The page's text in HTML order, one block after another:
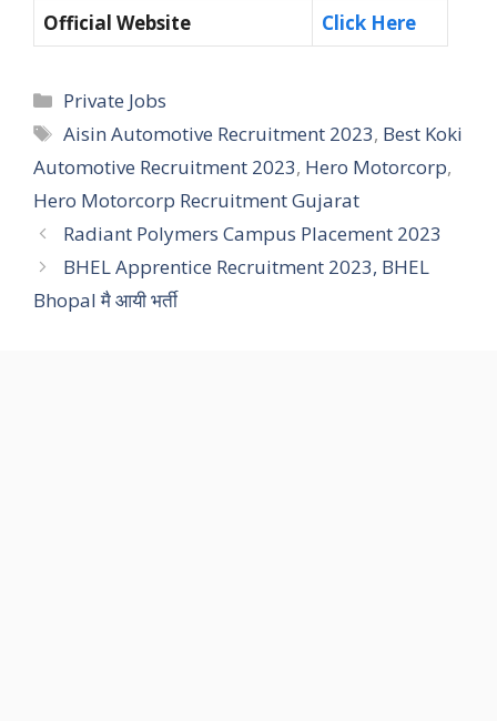
Official Website
Click Here
Categories
Private Jobs
Tags
Aisin Automotive Recruitment 2023, Best Koki
Automotive Recruitment 2023, Hero Motorcorp,
Hero Motorcorp Recruitment Gujarat
Radiant Polymers Campus Placement 2023
BHEL Apprentice Recruitment 2023, BHEL
Bhopal मै आयी भर्ती